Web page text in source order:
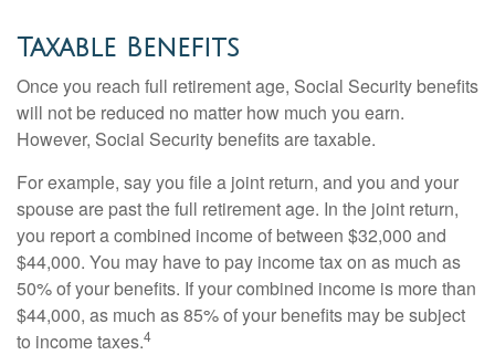
Taxable Benefits
Once you reach full retirement age, Social Security benefits
will not be reduced no matter how much you earn.
However, Social Security benefits are taxable.
For example, say you file a joint return, and you and your
spouse are past the full retirement age. In the joint return,
you report a combined income of between $32,000 and
$44,000. You may have to pay income tax on as much as
50% of your benefits. If your combined income is more than
$44,000, as much as 85% of your benefits may be subject
to income taxes.4